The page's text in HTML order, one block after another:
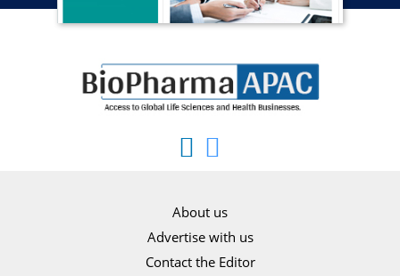
About us
Advertise with us
Contact the Editor